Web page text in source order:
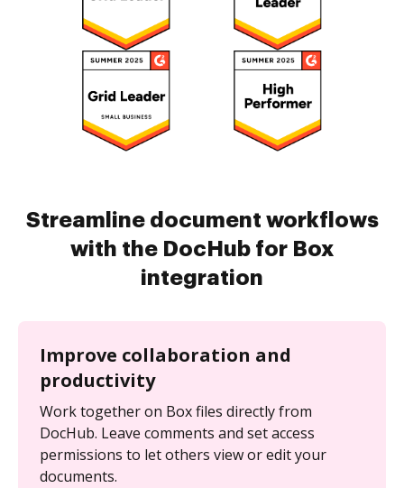
Streamline document workflows
with the DocHub for Box
integration
Improve collaboration and
productivity
Work together on Box files directly from
DocHub. Leave comments and set access
permissions to let others view or edit your
documents.